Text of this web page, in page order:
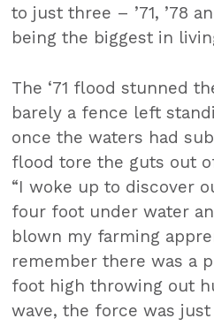
to just three – ’71, ’78
being the biggest in
The ‘71 flood stunned
barely a fence left
once the waters had
flood tore the guts out
“I woke up to discover
four foot under water
blown my farming
remember there was a
foot high throwing out
wave, the force was just